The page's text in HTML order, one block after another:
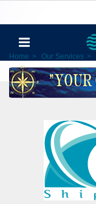
Home > Our Services >